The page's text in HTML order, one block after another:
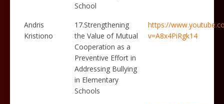
School
Andris
Kristiono
17.Strengthening
the Value of Mutual
Cooperation as a
Preventive Effort in
Addressing Bullying
in Elementary
Schools
https://
v=A8x4PiRgk14